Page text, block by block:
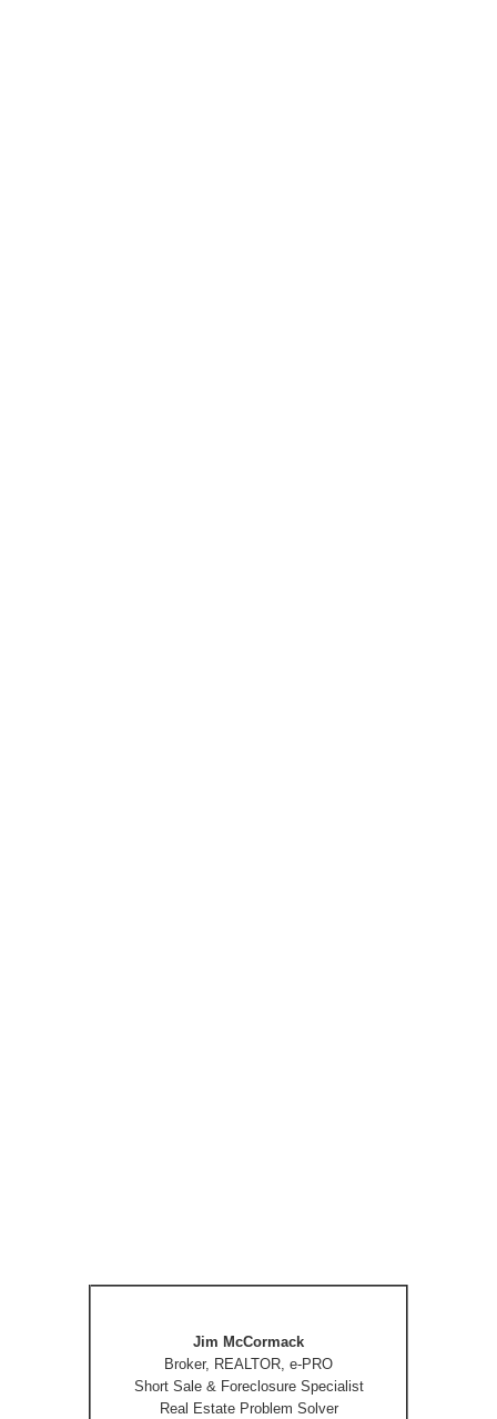
Jim McCormack
Broker, REALTOR, e-PRO
Short Sale & Foreclosure Specialist
Real Estate Problem Solver